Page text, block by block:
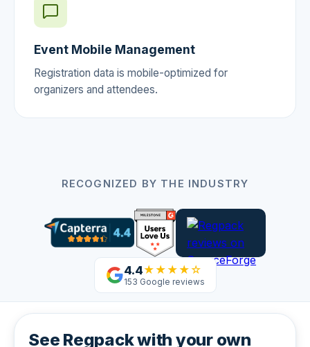
Event Mobile Management
Registration data is mobile-optimized for
organizers and attendees.
RECOGNIZED BY THE INDUSTRY
4.4★★★★☆
153 Google reviews
See Regpack with your own